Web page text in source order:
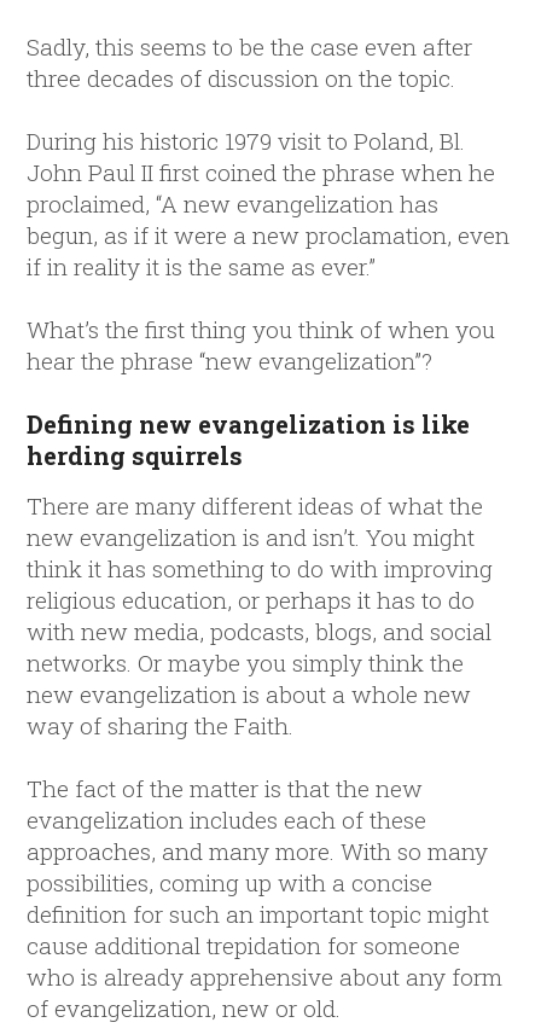
Sadly, this seems to be the case even after
three decades of discussion on the topic.
During his historic 1979 visit to Poland, Bl.
John Paul II first coined the phrase when he
proclaimed, “A new evangelization has
begun, as if it were a new proclamation, even
if in reality it is the same as ever.”
What’s the first thing you think of when you
hear the phrase “new evangelization”?
Defining new evangelization is like
herding squirrels
There are many different ideas of what the
new evangelization is and isn’t. You might
think it has something to do with improving
religious education, or perhaps it has to do
with new media, podcasts, blogs, and social
networks. Or maybe you simply think the
new evangelization is about a whole new
way of sharing the Faith.
The fact of the matter is that the new
evangelization includes each of these
approaches, and many more. With so many
possibilities, coming up with a concise
definition for such an important topic might
cause additional trepidation for someone
who is already apprehensive about any form
of evangelization, new or old.